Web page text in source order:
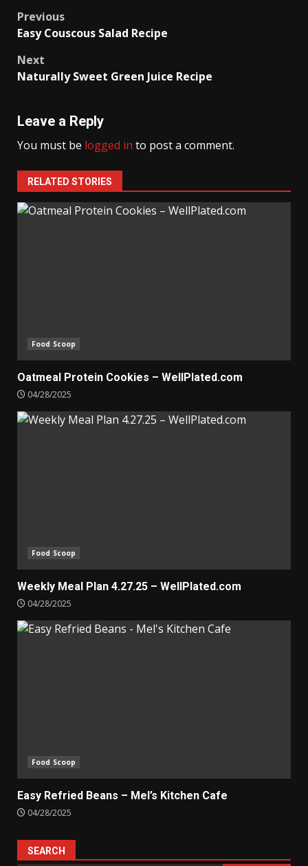
Post
navigation
Previous
Easy Couscous Salad Recipe
Next
Naturally Sweet Green Juice Recipe
Leave a Reply
You must be logged in to post a comment.
RELATED STORIES
Food Scoop
Oatmeal Protein Cookies – WellPlated.com
04/28/2025
Food Scoop
Weekly Meal Plan 4.27.25 – WellPlated.com
04/28/2025
Food Scoop
Easy Refried Beans – Mel’s Kitchen Cafe
04/28/2025
SEARCH